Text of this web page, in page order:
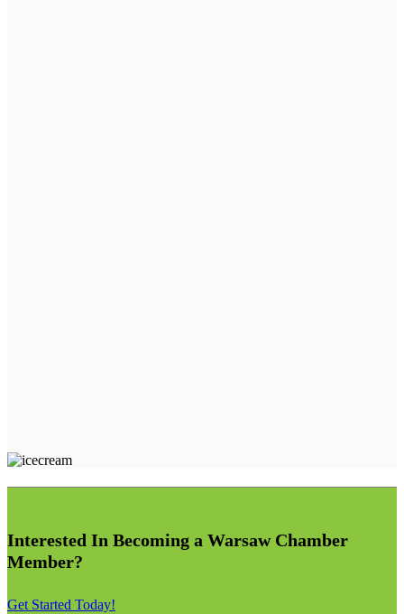
Interested In Becoming a Warsaw Chamber
Member?
Get Started Today!